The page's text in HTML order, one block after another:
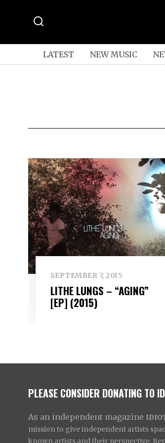
LATEST NEW MUSIC
SEPTEMBER 7, 2015
LITHE LUNGS – “AGING”
[EP] (2015)
PLEASE CONSIDER DONATING TO
As an independent magazine
mission to give independent artists
known artists and their perspective.